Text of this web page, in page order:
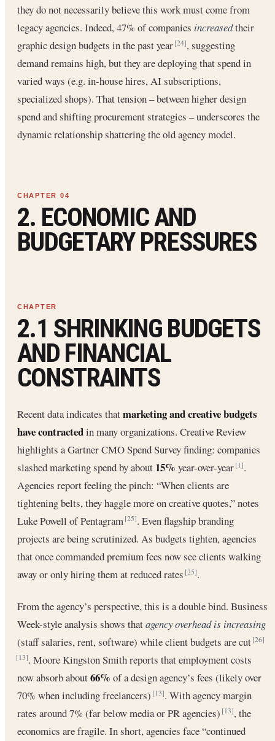
they do not necessarily believe this work must come from
legacy agencies. Indeed, 47% of companies increasedtheir
graphic design budgets in the past year[24], suggesting
demand remains high, but they are deploying that spend in
varied ways (e.g. in-house hires, AI subscriptions,
specialized shops). That tension – between higher design
spend and shifting procurement strategies – underscores the
dynamic relationship shattering the old agency model.
2. ECONOMIC AND
BUDGETARY PRESSURES
2.1 SHRINKING BUDGETS
AND FINANCIAL
CONSTRAINTS
Recent data indicates thatmarketing and creative budgets
have contractedin many organizations. Creative Review
highlights a Gartner CMO Spend Survey finding: companies
slashed marketing spend by about 15% year-over-year[1].
Agencies report feeling the pinch: “When clients are
tightening belts, they haggle more on creative quotes,” notes
Luke Powell of Pentagram[25]. Even flagship branding
projects are being scrutinized. As budgets tighten, agencies
that once commanded premium fees now see clients walking
away or only hiring them at reduced rates[25].
From the agency’s perspective, this is a double bind. Business
Week-style analysis shows thatagency overhead is increasing
(staff salaries, rent, software) while client budgets are cut[26]
[13]. Moore Kingston Smith reports that employment costs
now absorb about66% of a design agency’s fees (likely over
70% when including freelancers)[13]. With agency margin
rates around 7% (far below media or PR agencies)[13], the
economics are fragile. In short, agencies face “continued